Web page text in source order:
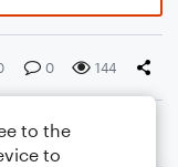
0 144
to the
to